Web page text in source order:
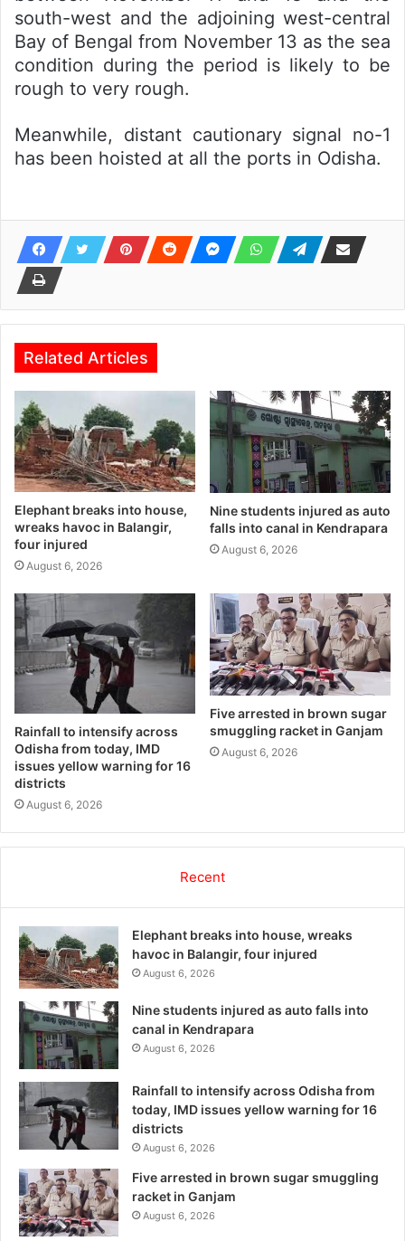
south-west and the adjoining west-central
Bay of Bengal from November 13 as the sea
condition during the period is likely to be
rough to very rough.
Meanwhile, distant cautionary signal no-1
has been hoisted at all the ports in Odisha.
Related Articles
Elephant breaks into house,
wreaks havoc in Balangir,
four injured
August 6, 2026
Nine students injured as auto
falls into canal in Kendrapara
August 6, 2026
Rainfall to intensify across
Odisha from today, IMD
issues yellow warning for 16
districts
August 6, 2026
Five arrested in brown sugar
smuggling racket in Ganjam
August 6, 2026
Recent
Elephant breaks into house, wreaks
havoc in Balangir, four injured
August 6, 2026
Nine students injured as auto falls into
canal in Kendrapara
August 6, 2026
Rainfall to intensify across Odisha from
today, IMD issues yellow warning for 16
districts
August 6, 2026
Five arrested in brown sugar smuggling
racket in Ganjam
August 6, 2026